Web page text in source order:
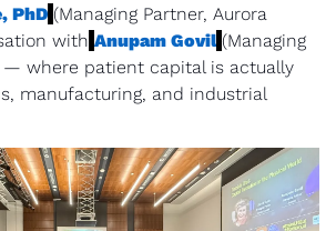
PhD (Managing Partner, Aurora
with Anupam Govil (Managing
— where patient capital is actually
manufacturing, and industrial